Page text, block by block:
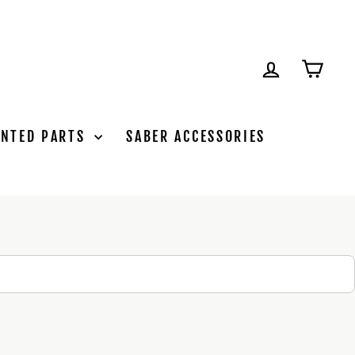
LOG IN
PARTS SABER ACCESSORIES